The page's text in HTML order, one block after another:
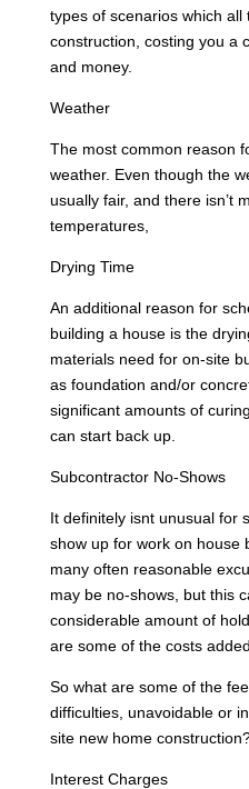
types of scenarios which
construction, costing you a
and money.
Weather
The most common reason
weather. Even though the
usually fair, and there isn’t
temperatures,
Drying Time
An additional reason for
building a house is the
materials need for on-site
as foundation and/or
significant amounts of
can start back up.
Subcontractor No-Shows
It definitely isnt unusual for
show up for work on house
many often reasonable
may be no-shows, but this
considerable amount of
are some of the costs
So what are some of the
difficulties, unavoidable or
site new home
Interest Charges